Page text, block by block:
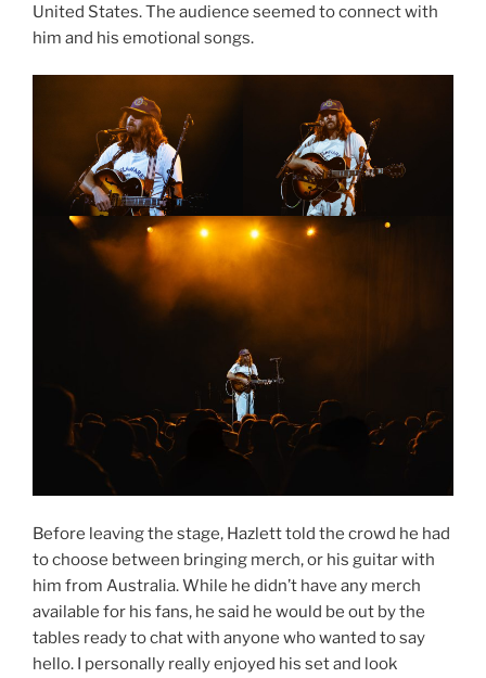
United States. The audience seemed to connect with
him and his emotional songs.
Before leaving the stage, Hazlett told the crowd he had
to choose between bringing merch, or his guitar with
him from Australia. While he didn’t have any merch
available for his fans, he said he would be out by the
tables ready to chat with anyone who wanted to say
hello. I personally really enjoyed his set and look